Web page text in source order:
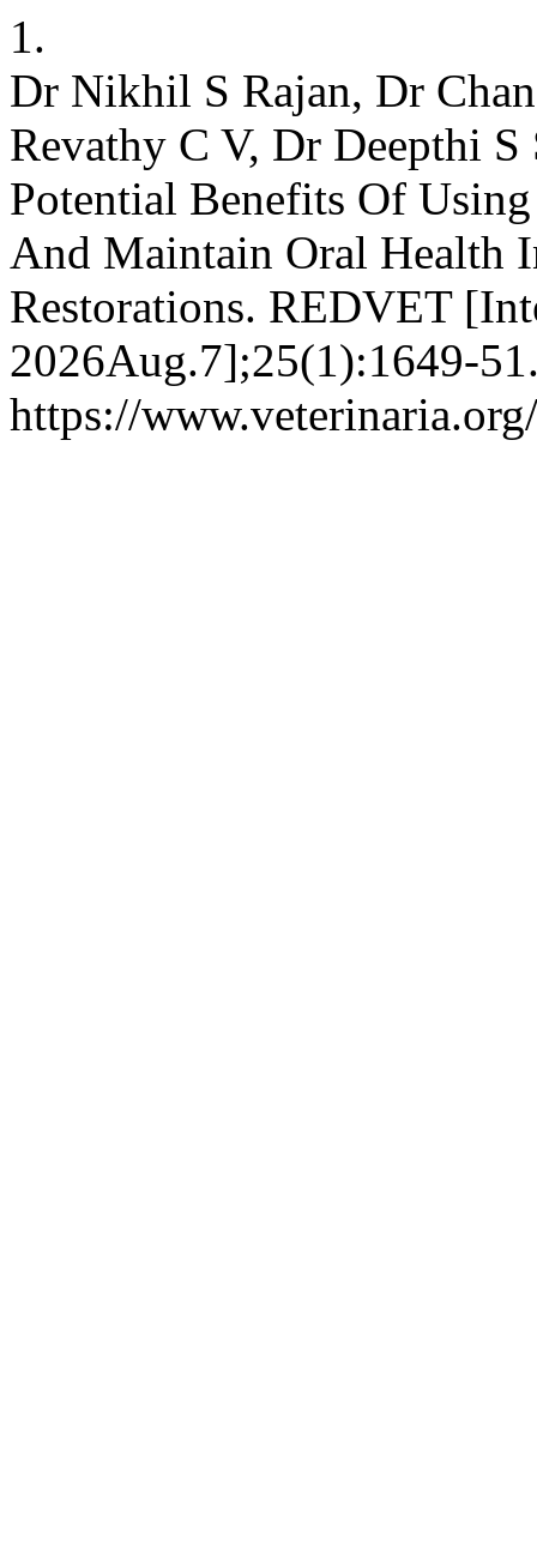
1.
Dr Nikhil S Rajan, Dr
Revathy C V, Dr Deepthi
Potential Benefits Of
And Maintain Oral Health
Restorations. REDVET
2026Aug.7];25(1):1649-
https://